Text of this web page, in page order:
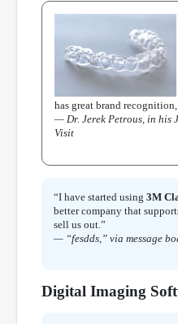
has great brand
— Dr. Jerek Petrous, in his
Visit
“I have started using 3M
better company that
sell us out.”
— “fesdds,” via message
Digital Imaging